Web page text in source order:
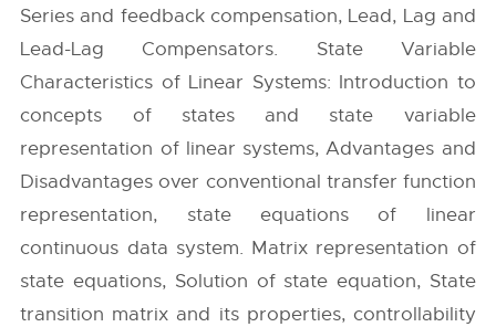
Series and feedback compensation, Lead, Lag and
Lead-Lag Compensators. State Variable
Characteristics of Linear Systems: Introduction to
concepts of states and state variable
representation of linear systems, Advantages and
Disadvantages over conventional transfer function
representation, state equations of linear
continuous data system. Matrix representation of
state equations, Solution of state equation, State
transition matrix and its properties, controllability